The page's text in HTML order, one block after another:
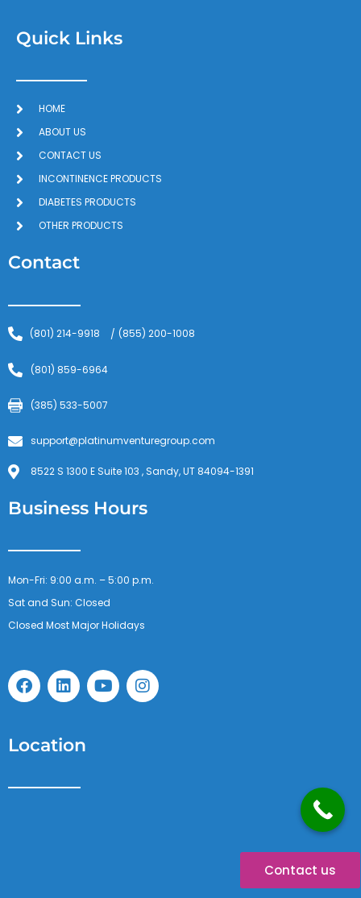
Quick Links
HOME
ABOUT US
CONTACT US
INCONTINENCE PRODUCTS
DIABETES PRODUCTS
OTHER PRODUCTS
Contact
(801) 214-9918 / (855) 200-1008
(801) 859-6964
(385) 533-5007
support@platinumventuregroup.com
8522 S 1300 E Suite 103 , Sandy, UT 84094-1391
Business Hours
Mon-Fri: 9:00 a.m. – 5:00 p.m.
Sat and Sun: Closed
Closed Most Major Holidays
F
a
c
b
o
k
L
i
n
e
d
n
Y
o
u
I
n
s
Contact us
Location